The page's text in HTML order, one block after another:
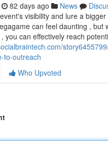
82 days ago News
visibility and lure a
can feel daunting , but
you can effectively reach
to-outreach
Who Upvoted